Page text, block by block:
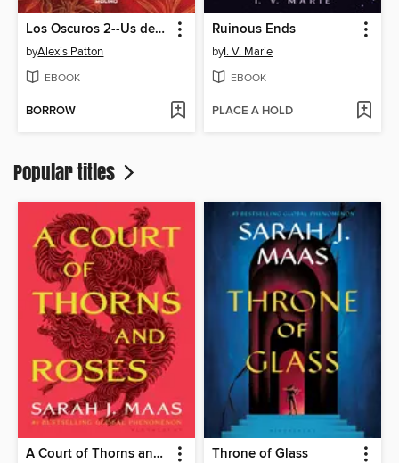
Los Oscuros 2--Us deadly few
byAlexis Patton
EBOOK
BORROW
Ruinous Ends
byI. V. Marie
EBOOK
PLACE A HOLD
Popular titles
A Court of Thorns and Roses Throne of Glass